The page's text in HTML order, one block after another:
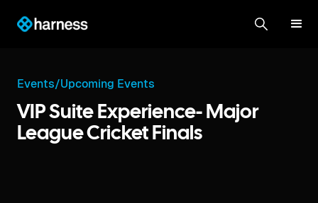
Events/Upcoming Events
VIP Suite Experience- Major
League Cricket Finals